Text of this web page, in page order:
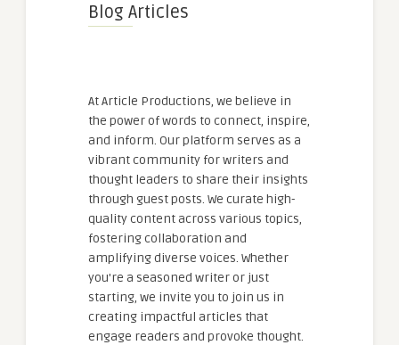
Blog Articles
At Article Productions, we believe in
the power of words to connect, inspire,
and inform. Our platform serves as a
vibrant community for writers and
thought leaders to share their insights
through guest posts. We curate high-
quality content across various topics,
fostering collaboration and
amplifying diverse voices. Whether
you're a seasoned writer or just
starting, we invite you to join us in
creating impactful articles that
engage readers and provoke thought.